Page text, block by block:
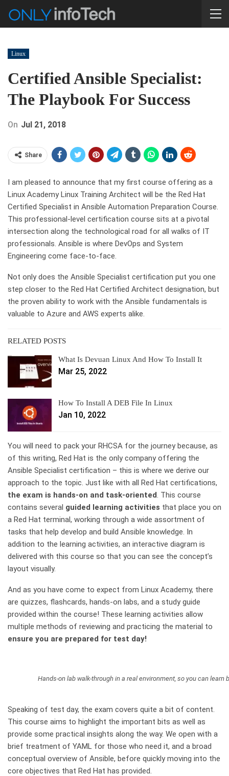
Linux
Certified Ansible Specialist:
The Playbook For Success
On Jul 21, 2018
Share
I am pleased to announce that my first course offering as a
Linux Academy Linux Training Architect will be the Red Hat
Certified Specialist in Ansible Automation Preparation Course.
This professional-level certification course sits at a pivotal
intersection along the technological road for all walks of IT
professionals. Ansible is where DevOps and System
Engineering come face-to-face.
Not only does the Ansible Specialist certification put you one
step closer to the Red Hat Certified Architect designation, but
the proven ability to work with the Ansible fundamentals is
valuable to Azure and AWS experts alike.
RELATED POSTS
What Is Devuan Linux And How To Install It
Mar 25, 2022
How To Install A DEB File In Linux
Jan 10, 2022
You will need to pack your RHCSA for the journey because, as
of this writing, Red Hat is the only company offering the
Ansible Specialist certification – this is where we derive our
approach to the topic. Just like with all Red Hat certifications,
the exam is hands-on and task-oriented. This course
contains several guided learning activities that place you on
a Red Hat terminal, working through a wide assortment of
tasks that help develop and build Ansible knowledge. In
addition to the learning activities, an interactive diagram is
delivered with this course so that you can see the concept’s
layout visually.
And as you have come to expect from Linux Academy, there
are quizzes, flashcards, hands-on labs, and a study guide
provided within the course! These learning activities allow
multiple methods of reviewing and practicing the material to
ensure you are prepared for test day!
Hands-on lab walk-through in a real environment, so you can learn
Speaking of test day, the exam covers quite a bit of content.
This course aims to highlight the important bits as well as
provide some practical insights along the way. We open with a
brief treatment of YAML for those who need it, and a broad
conceptual overview of Ansible, before quickly moving into the
core objectives that Red Hat has provided.